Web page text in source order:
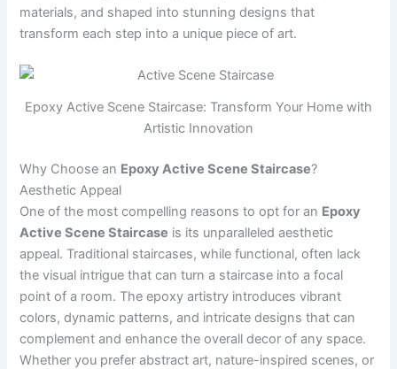
materials, and shaped into stunning designs that
transform each step into a unique piece of art.
Epoxy Active Scene Staircase: Transform Your Home with
Artistic Innovation
Why Choose an Epoxy Active Scene Staircase?
Aesthetic Appeal
One of the most compelling reasons to opt for an Epoxy
Active Scene Staircase is its unparalleled aesthetic
appeal. Traditional staircases, while functional, often lack
the visual intrigue that can turn a staircase into a focal
point of a room. The epoxy artistry introduces vibrant
colors, dynamic patterns, and intricate designs that can
complement and enhance the overall decor of any space.
Whether you prefer abstract art, nature-inspired scenes, or